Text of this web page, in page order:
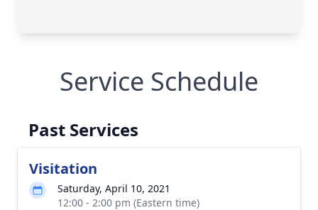
Service Schedule
Past Services
Visitation
Saturday, April 10, 2021
12:00 - 2:00 pm (Eastern time)